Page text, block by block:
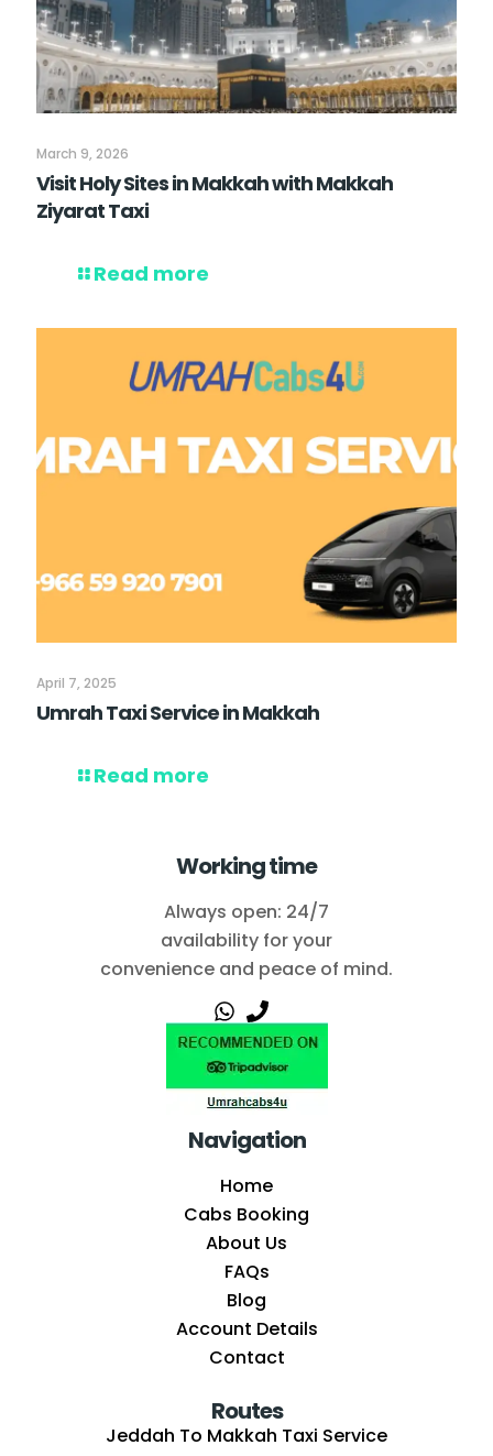
March 9, 2026
Visit Holy Sites in Makkah with Makkah
Ziyarat Taxi
Read more
April 7, 2025
Umrah Taxi Service in Makkah
Read more
Working time
Always open: 24/7
availability for your
convenience and peace of mind.
Navigation
Home
Cabs Booking
About Us
FAQs
Blog
Account Details
Contact
Routes
Jeddah To Makkah Taxi Service